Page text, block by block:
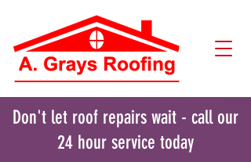
Don't let roof repairs wait - call our
24 hour service today